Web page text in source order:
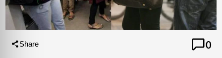
Share
0